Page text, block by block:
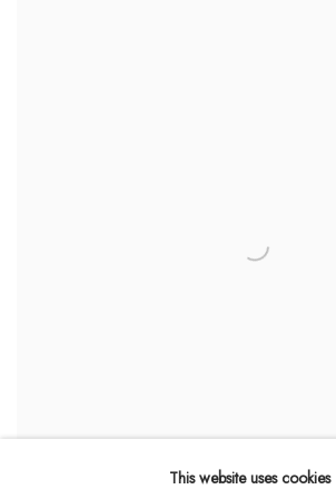
This website uses cookies